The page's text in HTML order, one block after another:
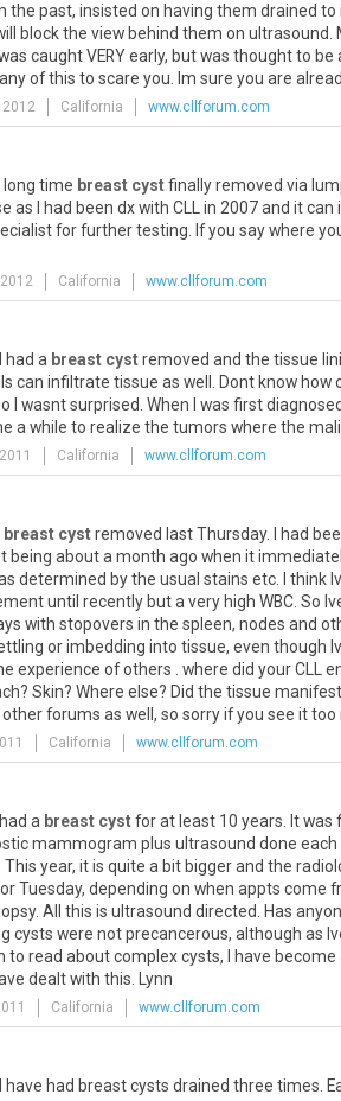
the past, insisted on having them drained
block the view behind them on
caught VERY early, but was thought to
of this to scare you. Im sure you are
2012 California www.cllforum.com
long time breast cystfinally removed via
as I had been dx with CLL in 2007 and it
for further testing. If you say where
California www.cllforum.com
had a breast cystremoved and the tissue
can infiltrate tissue as well. Dont know
I wasnt surprised. When I was first
a while to realize the tumors where the
California www.cllforum.com
breast cystremoved last Thursday. I had
being about a month ago when it
determined by the usual stains etc. I think
until recently but a very high WBC. So
with stopovers in the spleen, nodes and
or imbedding into tissue, even though
experience of others . where did your CLL
Skin? Where else? Did the tissue
forums as well, so sorry if you see it too
California www.cllforum.com
had a breast cystfor at least 10 years. It was
mammogram plus ultrasound done
This year, it is quite a bit bigger and the
or Tuesday, depending on when appts
All this is ultrasound directed. Has
cysts were not precancerous, although as
to read about complex cysts, I have
dealt with this. Lynn
California www.cllforum.com
I have had breast cysts drained three times.